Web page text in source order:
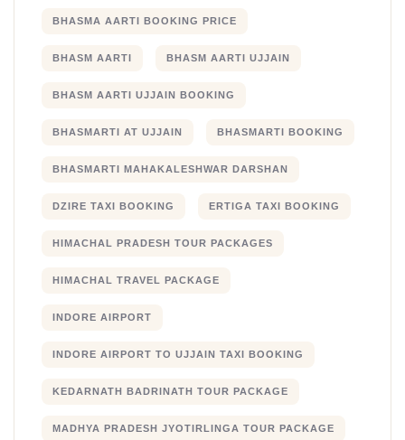
BHASMA AARTI BOOKING PRICE
BHASM AARTI BHASM AARTI UJJAIN
BHASM AARTI UJJAIN BOOKING
BHASMARTI AT UJJAIN BHASMARTI BOOKING
BHASMARTI MAHAKALESHWAR DARSHAN
DZIRE TAXI BOOKING ERTIGA TAXI BOOKING
HIMACHAL PRADESH TOUR PACKAGES
HIMACHAL TRAVEL PACKAGE
INDORE AIRPORT
INDORE AIRPORT TO UJJAIN TAXI BOOKING
KEDARNATH BADRINATH TOUR PACKAGE
MADHYA PRADESH JYOTIRLINGA TOUR PACKAGE